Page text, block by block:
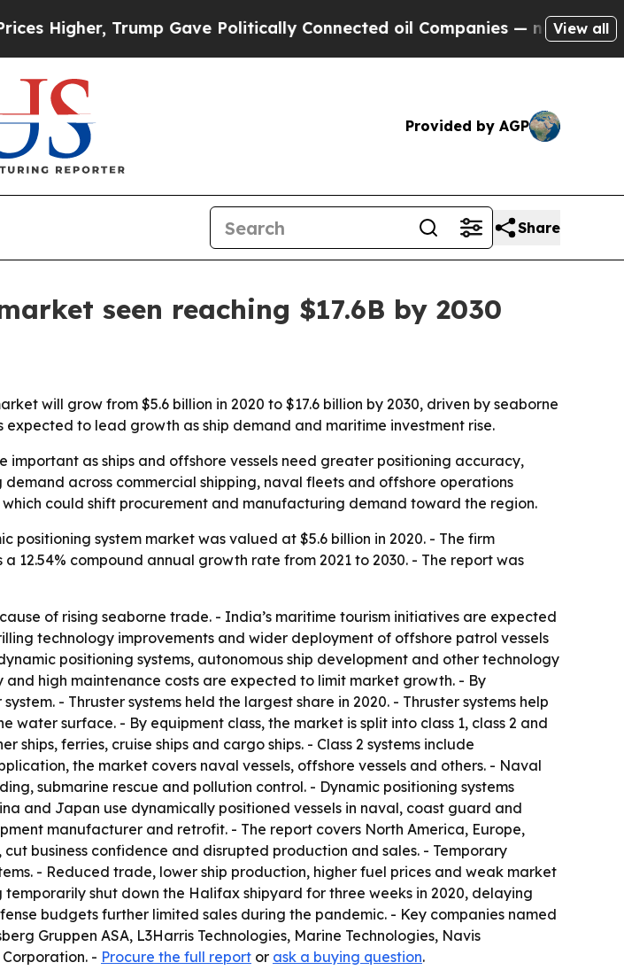
Trump Gave Politically Connected oil Companies — not Taxpayers —
View all
Provided by AGP
Share
seen reaching $17.6B by 2030
will grow from $5.6 billion in 2020 to $17.6 billion by 2030, driven by seaborne
to lead growth as ship demand and maritime investment rise.
important as ships and offshore vessels need greater positioning accuracy,
across commercial shipping, naval fleets and offshore operations
could shift procurement and manufacturing demand toward the region.
system market was valued at $5.6 billion in 2020. - The firm
12.54% compound annual growth rate from 2021 to 2030. - The report was
of rising seaborne trade. - India’s maritime tourism initiatives are expected
technology improvements and wider deployment of offshore patrol vessels
positioning systems, autonomous ship development and other technology
high maintenance costs are expected to limit market growth. - By
- Thruster systems held the largest share in 2020. - Thruster systems help
surface. - By equipment class, the market is split into class 1, class 2 and
ships, ferries, cruise ships and cargo ships. - Class 2 systems include
the market covers naval vessels, offshore vessels and others. - Naval
submarine rescue and pollution control. - Dynamic positioning systems
and Japan use dynamically positioned vessels in naval, coast guard and
manufacturer and retrofit. - The report covers North America, Europe,
business confidence and disrupted production and sales. - Temporary
- Reduced trade, lower ship production, higher fuel prices and weak market
shut down the Halifax shipyard for three weeks in 2020, delaying
budgets further limited sales during the pandemic. - Key companies named
Gruppen ASA, L3Harris Technologies, Marine Technologies, Navis
- Procure the full report or ask a buying question.